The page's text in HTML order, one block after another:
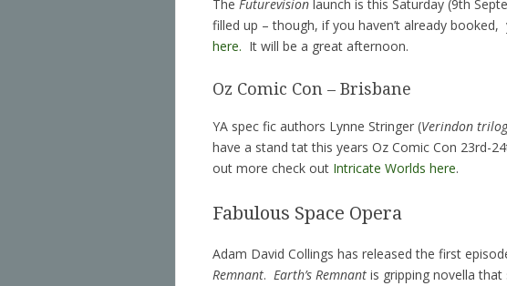
The Futurevision launch is this Saturday (9th
filled up – though, if you haven’t already
here. It will be a great afternoon.
Oz Comic Con – Brisbane
YA spec fic authors Lynne Stringer (Verindon
have a stand tat this years Oz Comic Con 23rd-
out more check out Intricate Worlds here.
Fabulous Space Opera
Adam David Collings has released the first
Remnant. Earth’s Remnant is gripping novella that